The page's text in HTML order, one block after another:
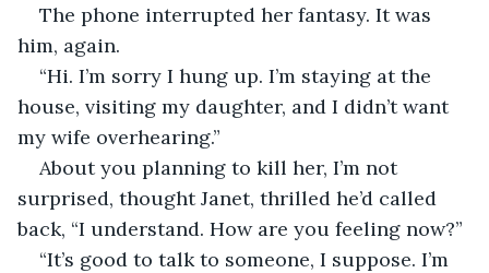
The phone interrupted her fantasy. It was
him, again.
“Hi. I’m sorry I hung up. I’m staying at the
house, visiting my daughter, and I didn’t want
my wife overhearing.”
About you planning to kill her, I’m not
surprised, thought Janet, thrilled he’d called
back, “I understand. How are you feeling now?”
“It’s good to talk to someone, I suppose. I’m